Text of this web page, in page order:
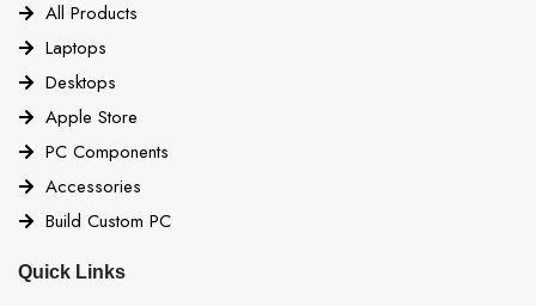
All Products
Laptops
Desktops
Apple Store
PC Components
Accessories
Build Custom PC
Quick Links